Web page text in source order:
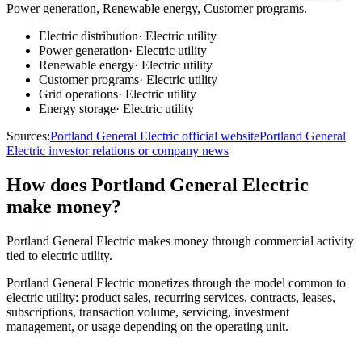
Power generation, Renewable energy, Customer programs.
Electric distribution· Electric utility
Power generation· Electric utility
Renewable energy· Electric utility
Customer programs· Electric utility
Grid operations· Electric utility
Energy storage· Electric utility
Sources:Portland General Electric official websitePortland General
Electric investor relations or company news
How does Portland General Electric
make money?
Portland General Electric makes money through commercial activity
tied to electric utility.
Portland General Electric monetizes through the model common to
electric utility: product sales, recurring services, contracts, leases,
subscriptions, transaction volume, servicing, investment
management, or usage depending on the operating unit.